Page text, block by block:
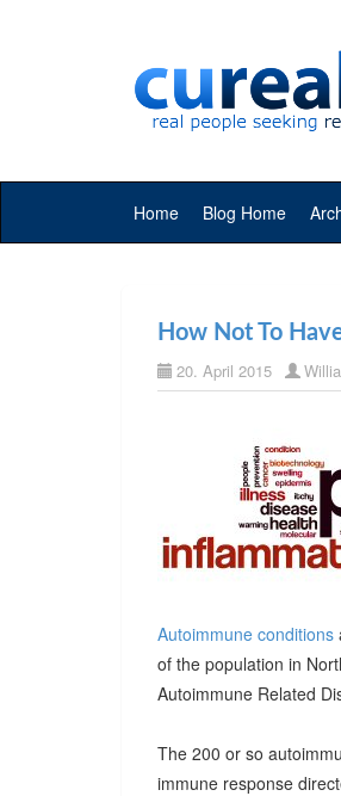
Home Blog Home
How Not To
20. April 2015
Autoimmune conditions
of the population in
Autoimmune Related
The 200 or so
immune response